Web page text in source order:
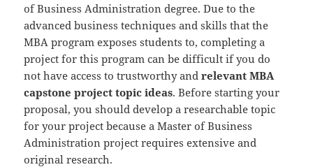
of Business Administration degree. Due to the
advanced business techniques and skills that the
MBA program exposes students to, completing a
project for this program can be difficult if you do
not have access to trustworthy andrelevant MBA
capstone project topic ideas. Before starting your
proposal, you should develop a researchable topic
for your project because a Master of Business
Administration project requires extensive and
original research.